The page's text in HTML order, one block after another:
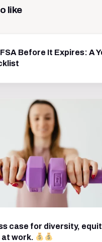
like
FSA Before It Expires: A
case for diversity,
work.